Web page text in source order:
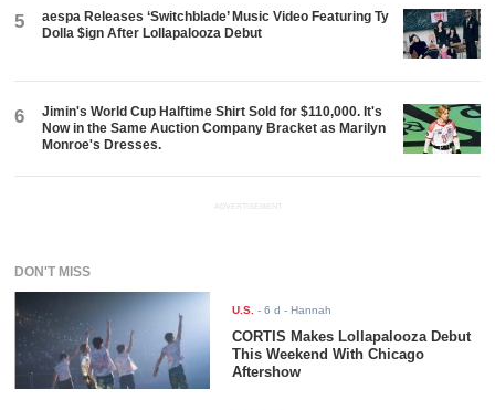
5
aespa Releases ‘Switchblade’ Music Video Featuring Ty
Dolla $ign After Lollapalooza Debut
6
Jimin's World Cup Halftime Shirt Sold for $110,000. It's
Now in the Same Auction Company Bracket as Marilyn
Monroe's Dresses.
ADVERTISEMENT
DON'T MISS
U.S. -6 d - Hannah
CORTIS Makes Lollapalooza Debut
This Weekend With Chicago
Aftershow